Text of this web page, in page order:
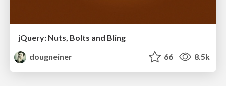
jQuery: Nuts, Bolts and Bling
dougneiner
66 8.5k